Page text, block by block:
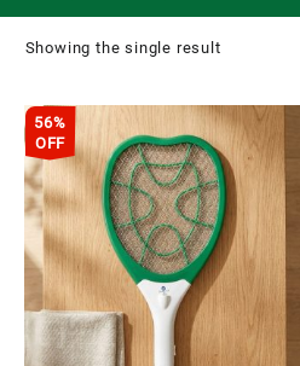
Showing the single result
56%
OFF